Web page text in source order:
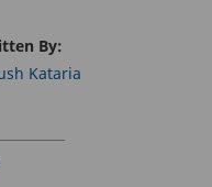
By:
Kataria